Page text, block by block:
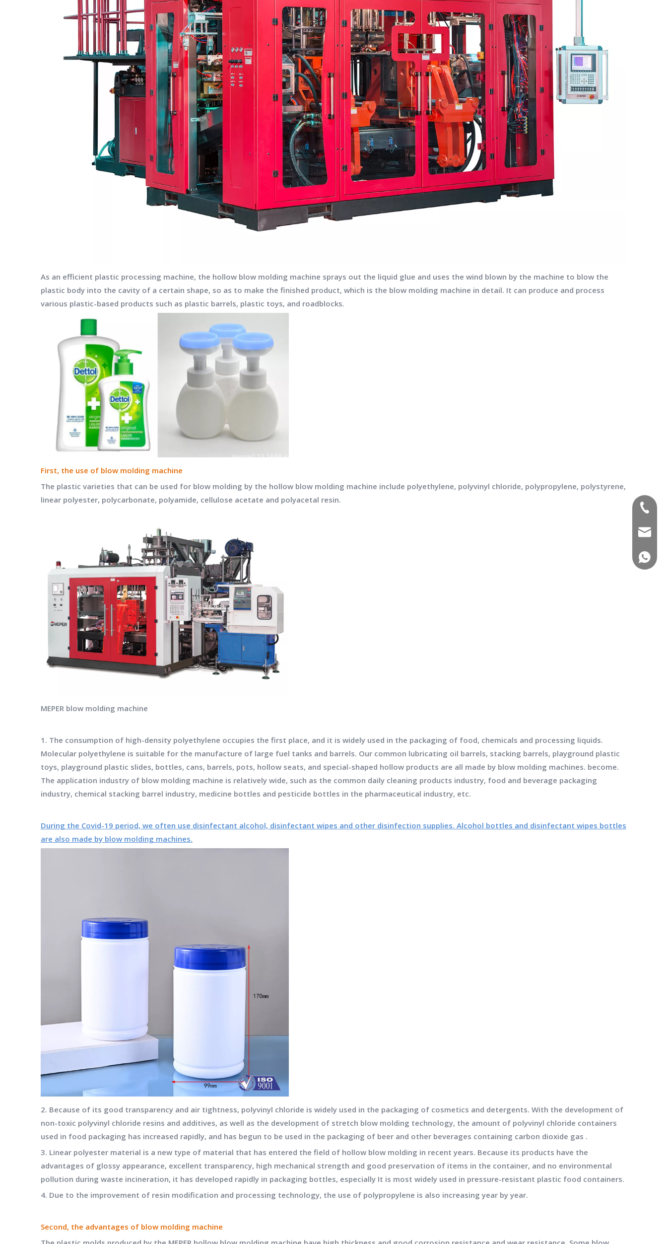
As an efficient plastic processing machine, the hollow blow molding machine sprays out the liquid glue and uses the wind blown by the machine to blow the
plastic body into the cavity of a certain shape, so as to make the finished product, which is the blow molding machine in detail. It can produce and process
various plastic-based products such as plastic barrels, plastic toys, and roadblocks.
First, the use of blow molding machine
The plastic varieties that can be used for blow molding by the hollow blow molding machine include polyethylene, polyvinyl chloride, polypropylene, polystyrene,
linear polyester, polycarbonate, polyamide, cellulose acetate and polyacetal resin.
MEPER blow molding machine
1. The consumption of high-density polyethylene occupies the first place, and it is widely used in the packaging of food, chemicals and processing liquids.
Molecular polyethylene is suitable for the manufacture of large fuel tanks and barrels. Our common lubricating oil barrels, stacking barrels, playground plastic
toys, playground plastic slides, bottles, cans, barrels, pots, hollow seats, and special-shaped hollow products are all made by blow molding machines. become.
The application industry of blow molding machine is relatively wide, such as the common daily cleaning products industry, food and beverage packaging
industry, chemical stacking barrel industry, medicine bottles and pesticide bottles in the pharmaceutical industry, etc.
During the Covid-19 period, we often use disinfectant alcohol, disinfectant wipes and other disinfection supplies. Alcohol bottles and disinfectant wipes bottles
are also made by blow molding machines.
2. Because of its good transparency and air tightness, polyvinyl chloride is widely used in the packaging of cosmetics and detergents. With the development of
non-toxic polyvinyl chloride resins and additives, as well as the development of stretch blow molding technology, the amount of polyvinyl chloride containers
used in food packaging has increased rapidly, and has begun to be used in the packaging of beer and other beverages containing carbon dioxide gas .
3. Linear polyester material is a new type of material that has entered the field of hollow blow molding in recent years. Because its products have the
advantages of glossy appearance, excellent transparency, high mechanical strength and good preservation of items in the container, and no environmental
pollution during waste incineration, it has developed rapidly in packaging bottles, especially It is most widely used in pressure-resistant plastic food containers.
4. Due to the improvement of resin modification and processing technology, the use of polypropylene is also increasing year by year.
Second, the advantages of blow molding machine
(+86)-
(+86)-